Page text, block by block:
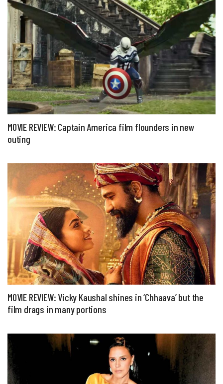
MOVIE REVIEW: Captain America film flounders in new
outing
MOVIE REVIEW: Vicky Kaushal shines in ‘Chhaava’ but the
film drags in many portions